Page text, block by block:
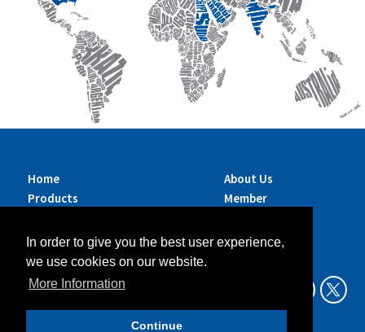
In order to give you the best user experience,
we use cookies on our website.
More Information
Continue
Home
Products
Services
Sustainability
Exhibitions &
About Us
Member
Contact Us